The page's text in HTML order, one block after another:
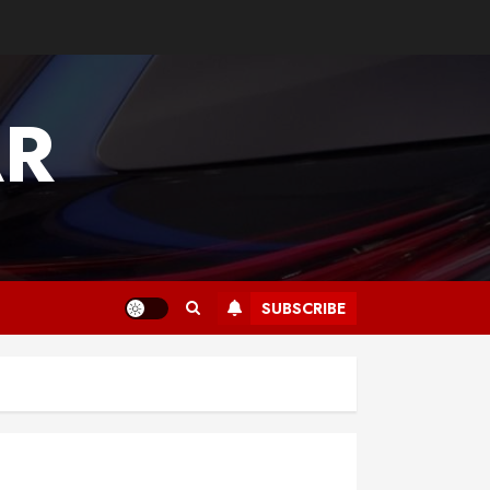
SUBSCRIBE